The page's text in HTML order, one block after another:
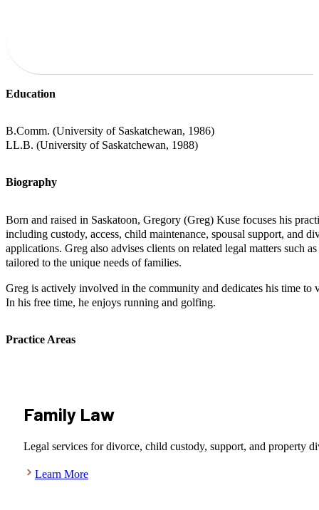
Education
B.Comm. (University of Saskatchewan, 1986)
LL.B. (University of Saskatchewan, 1988)
Biography
Born and raised in Saskatoon, Gregory (Greg) Kuse focuses his
including custody, access, child maintenance, spousal support, and
applications. Greg also advises clients on related legal matters such
tailored to the unique needs of families.
Greg is actively involved in the community and dedicates his time to
In his free time, he enjoys running and golfing.
Practice Areas
Family Law
Legal services for divorce, child custody, support, and property
Learn More